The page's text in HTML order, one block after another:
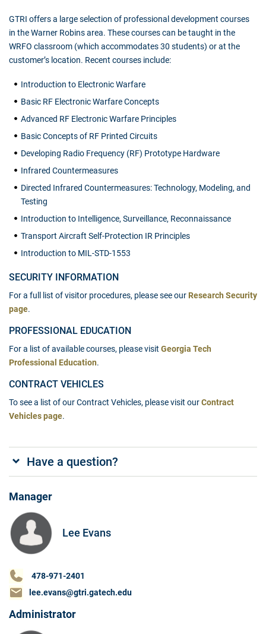
GTRI offers a large selection of professional development courses
in the Warner Robins area. These courses can be taught in the
WRFO classroom (which accommodates 30 students) or at the
customer’s location. Recent courses include:
Introduction to Electronic Warfare
Basic RF Electronic Warfare Concepts
Advanced RF Electronic Warfare Principles
Basic Concepts of RF Printed Circuits
Developing Radio Frequency (RF) Prototype Hardware
Infrared Countermeasures
Directed Infrared Countermeasures: Technology, Modeling, and
Testing
Introduction to Intelligence, Surveillance, Reconnaissance
Transport Aircraft Self-Protection IR Principles
Introduction to MIL-STD-1553
SECURITY INFORMATION
For a full list of visitor procedures, please see our Research Security
page.
PROFESSIONAL EDUCATION
For a list of available courses, please visit Georgia Tech
Professional Education.
CONTRACT VEHICLES
To see a list of our Contract Vehicles, please visit ourContract
Vehicles page.
Have a question?
Manager
Lee Evans
478-971-2401
lee.evans@gtri.gatech.edu
Administrator